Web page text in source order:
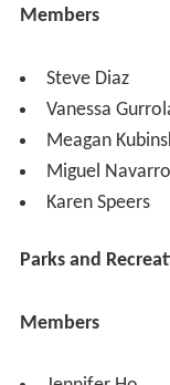
Members
Steve Diaz
Vanessa
Meagan
Miguel Navarro
Karen Speers
Parks and
Members